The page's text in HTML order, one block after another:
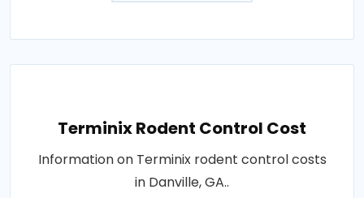
Terminix Rodent Control Cost
Information on Terminix rodent control costs
in Danville, GA..